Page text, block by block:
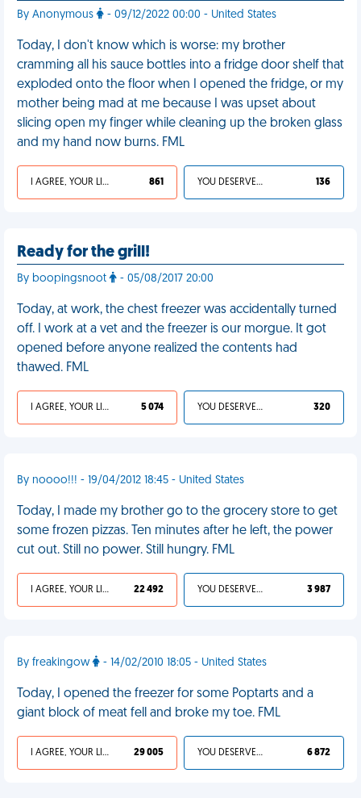
By Anonymous - 09/12/2022 00:00 - United States
Today, I don't know which is worse: my brother
cramming all his sauce bottles into a fridge door shelf that
exploded onto the floor when I opened the fridge, or my
mother being mad at me because I was upset about
slicing open my finger while cleaning up the broken glass
and my hand now burns. FML
I AGREE, YOUR LIFE SUCKS 861 YOU DESERVED IT 136
Ready for the grill!
By boopingsnoot - 05/08/2017 20:00
Today, at work, the chest freezer was accidentally turned
off. I work at a vet and the freezer is our morgue. It got
opened before anyone realized the contents had
thawed. FML
I AGREE, YOUR LIFE SUCKS 5 074 YOU DESERVED IT 320
By noooo!!! - 19/04/2012 18:45 - United States
Today, I made my brother go to the grocery store to get
some frozen pizzas. Ten minutes after he left, the power
cut out. Still no power. Still hungry. FML
I AGREE, YOUR LIFE SUCKS 22 492 YOU DESERVED IT 3 987
By freakingow - 14/02/2010 18:05 - United States
Today, I opened the freezer for some Poptarts and a
giant block of meat fell and broke my toe. FML
I AGREE, YOUR LIFE SUCKS 29 005 YOU DESERVED IT 6 872